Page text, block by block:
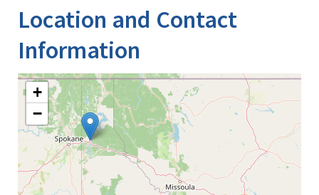
Location and Contact
Information
+
−